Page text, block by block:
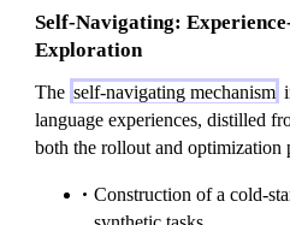
Self-Navigating:
Exploration
The self-navigating mechanism
language experiences, distilled
both the rollout and optimization
Construction of a cold-